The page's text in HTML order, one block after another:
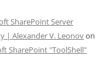
SharePoint Server
| Alexander V. Leonovon
SharePoint "ToolShell"